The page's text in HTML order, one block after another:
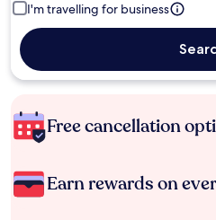
I'm travelling for business
Free cancellation
Earn rewards on